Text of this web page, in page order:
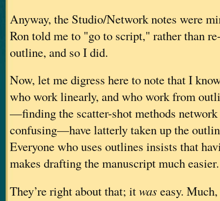
Anyway, the Studio/Network notes were
Ron told me to "go to script," rather than
outline, and so I did.
Now, let me digress here to note that I
who work linearly, and who work from
—finding the scatter-shot methods network
confusing—have latterly taken up the
Everyone who uses outlines insists that
makes drafting the manuscript much easier.
They’re right about that; itwas easy.